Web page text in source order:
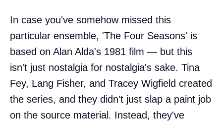
In case you've somehow missed this
particular ensemble, 'The Four Seasons' is
based on Alan Alda's 1981 film — but this
isn't just nostalgia for nostalgia's sake. Tina
Fey, Lang Fisher, and Tracey Wigfield created
the series, and they didn't just slap a paint job
on the source material. Instead, they've